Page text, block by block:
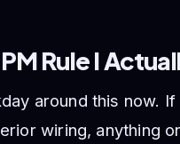
Rule I
around this now.
wiring, anything